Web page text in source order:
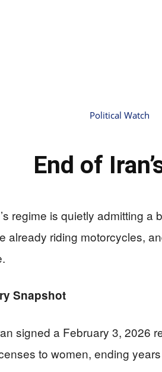
Political Watch
End of
regime is quietly admitting
already riding motorcycles,
Snapshot
signed a February 3, 2026
to women, ending